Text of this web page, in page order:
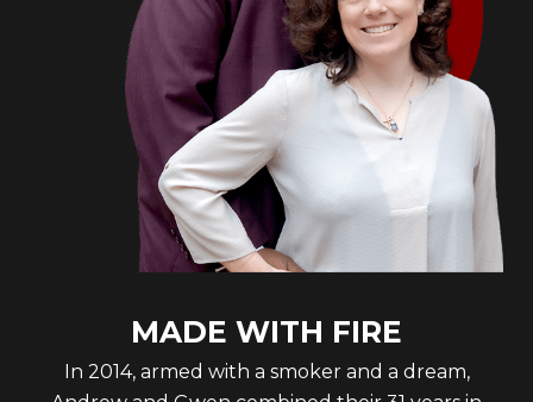
MADE WITH FIRE
In 2014, armed with a smoker and a dream,